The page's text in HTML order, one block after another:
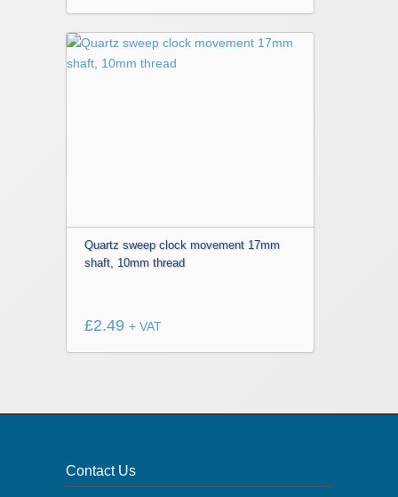
Quartz sweep clock movement 17mm
shaft, 10mm thread
£2.49 + VAT
Contact Us